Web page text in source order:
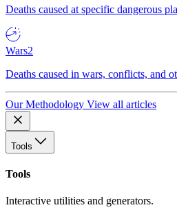
Deaths caused at specific dangerous
Wars2
Deaths caused in wars, conflicts, and
Our Methodology View all articles
Tools
Tools
Interactive utilities and generators.